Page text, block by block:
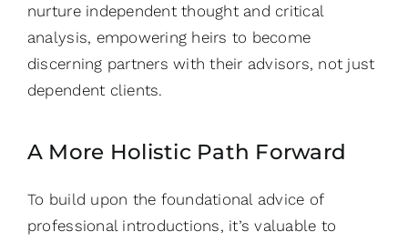
nurture independent thought and critical
analysis, empowering heirs to become
discerning partners with their advisors, not just
dependent clients.
A More Holistic Path Forward
To build upon the foundational advice of
professional introductions, it’s valuable to